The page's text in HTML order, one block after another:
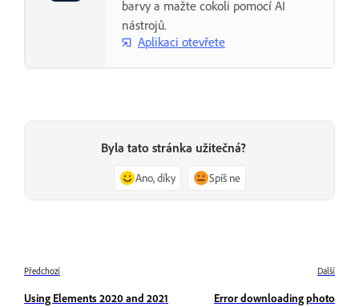
barvy a mažte cokoli pomocí AI
nástrojů.
Aplikaci otevřete
Byla tato stránka užitečná?
Ano, díky Spíš ne
Předchozí
Using Elements 2020 and 2021
Další
Error downloading photo